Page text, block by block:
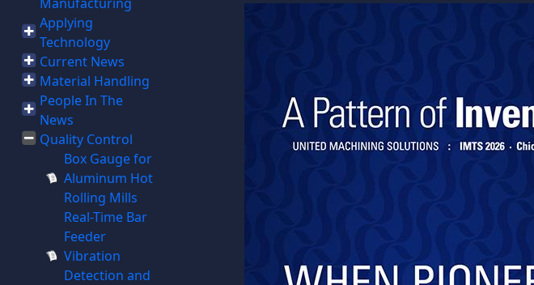
Applying
Technology
Current News
Material Handling
People In The
News
Quality Control
Box Gauge for
Aluminum Hot
Rolling Mills
Real-Time Bar
Feeder
Vibration
Detection and